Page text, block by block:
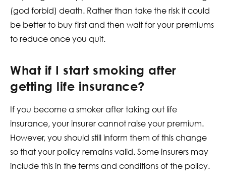
(god forbid) death. Rather than take the risk it could
be better to buy first and then wait for your premiums
to reduce once you quit.
What if I start smoking after
getting life insurance?​
If you become a smoker after taking out life
insurance, your insurer cannot raise your premium.
However, you should still inform them of this change
so that your policy remains valid. Some insurers may
include this in the terms and conditions of the policy.